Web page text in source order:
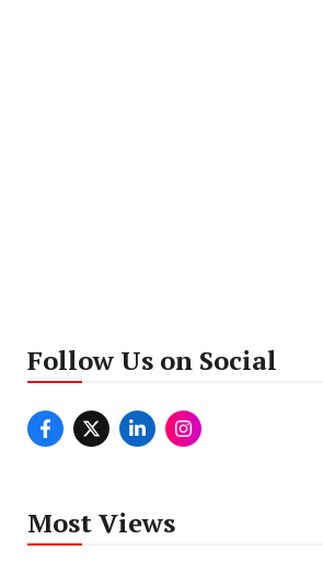
Follow Us on Social
Most Views